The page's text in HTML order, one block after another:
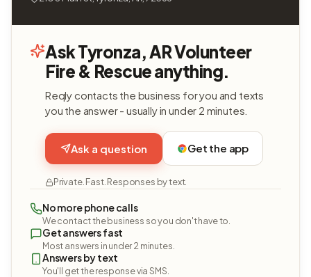
Ask Tyronza, AR Volunteer
Fire & Rescue anything.
Reqly contacts the business for you and texts
you the answer - usually in under 2 minutes.
Ask a question Get the app
Private. Fast. Responses by text.
No more phone calls
We contact the business so you don't have to.
Get answers fast
Most answers in under 2 minutes.
Answers by text
You'll get the response via SMS.